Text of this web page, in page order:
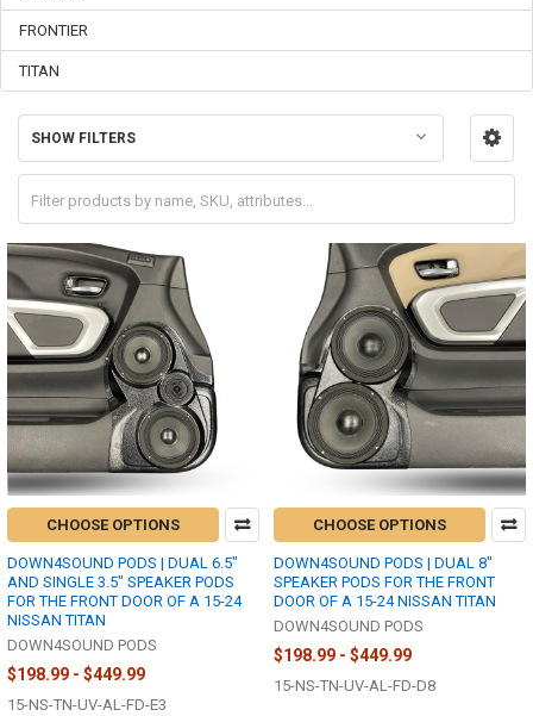
FRONTIER
TITAN
SHOW FILTERS
CHOOSE OPTIONS
DOWN4SOUND PODS | DUAL 6.5"
AND SINGLE 3.5" SPEAKER PODS
FOR THE FRONT DOOR OF A 15-24
NISSAN TITAN
DOWN4SOUND PODS
$198.99 - $449.99
15-NS-TN-UV-AL-FD-E3
CHOOSE OPTIONS
DOWN4SOUND PODS | DUAL 8"
SPEAKER PODS FOR THE FRONT
DOOR OF A 15-24 NISSAN TITAN
DOWN4SOUND PODS
$198.99 - $449.99
15-NS-TN-UV-AL-FD-D8